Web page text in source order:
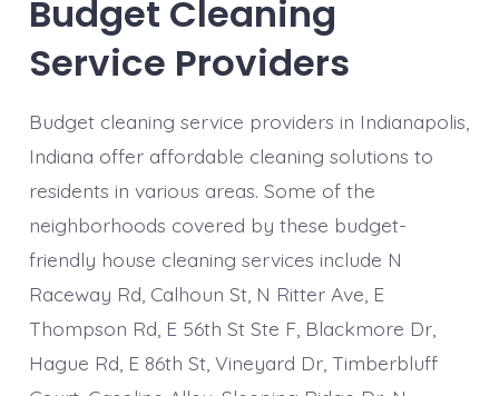
Budget Cleaning
Service Providers
Budget cleaning service providers in Indianapolis,
Indiana offer affordable cleaning solutions to
residents in various areas. Some of the
neighborhoods covered by these budget-
friendly house cleaning services include N
Raceway Rd, Calhoun St, N Ritter Ave, E
Thompson Rd, E 56th St Ste F, Blackmore Dr,
Hague Rd, E 86th St, Vineyard Dr, Timberbluff